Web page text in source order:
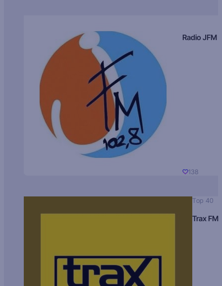
Radio JFM
138
Top 40
Trax FM